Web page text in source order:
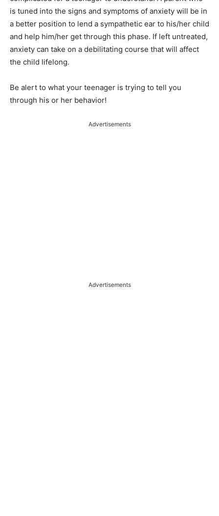
is tuned into the signs and symptoms of anxiety will be in
a better position to lend a sympathetic ear to his/her child
and help him/her get through this phase. If left untreated,
anxiety can take on a debilitating course that will affect
the child lifelong.
Be alert to what your teenager is trying to tell you
through his or her behavior!
Advertisements
Advertisements